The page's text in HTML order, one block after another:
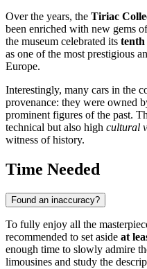
Over the years, the Tiriac
been enriched with new gems
the museum celebrated its
as one of the most prestigious
Europe.
Interestingly, many cars in the
provenance: they were owned
prominent figures of the past.
technical but also high cultural
witness of history.
Time Needed
Found an inaccuracy?
To fully enjoy all the
recommended to set aside at
enough time to slowly admire
limousines and study the